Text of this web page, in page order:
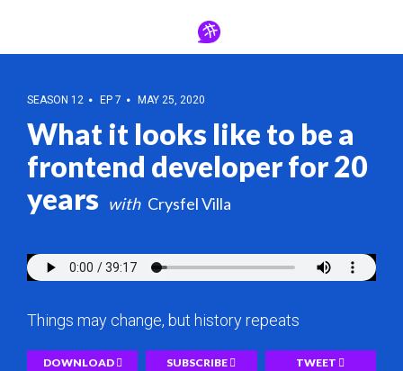
SEASON 12 EP 7 MAY 25, 2020
What it looks like to be a
frontend developer for 20
years
Crysfel Villa
Things may change, but history repeats
DOWNLOAD SUBSCRIBE TWEET